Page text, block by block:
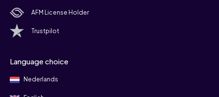
AFM License Holder
Trustpilot
Language choice
Nederlands